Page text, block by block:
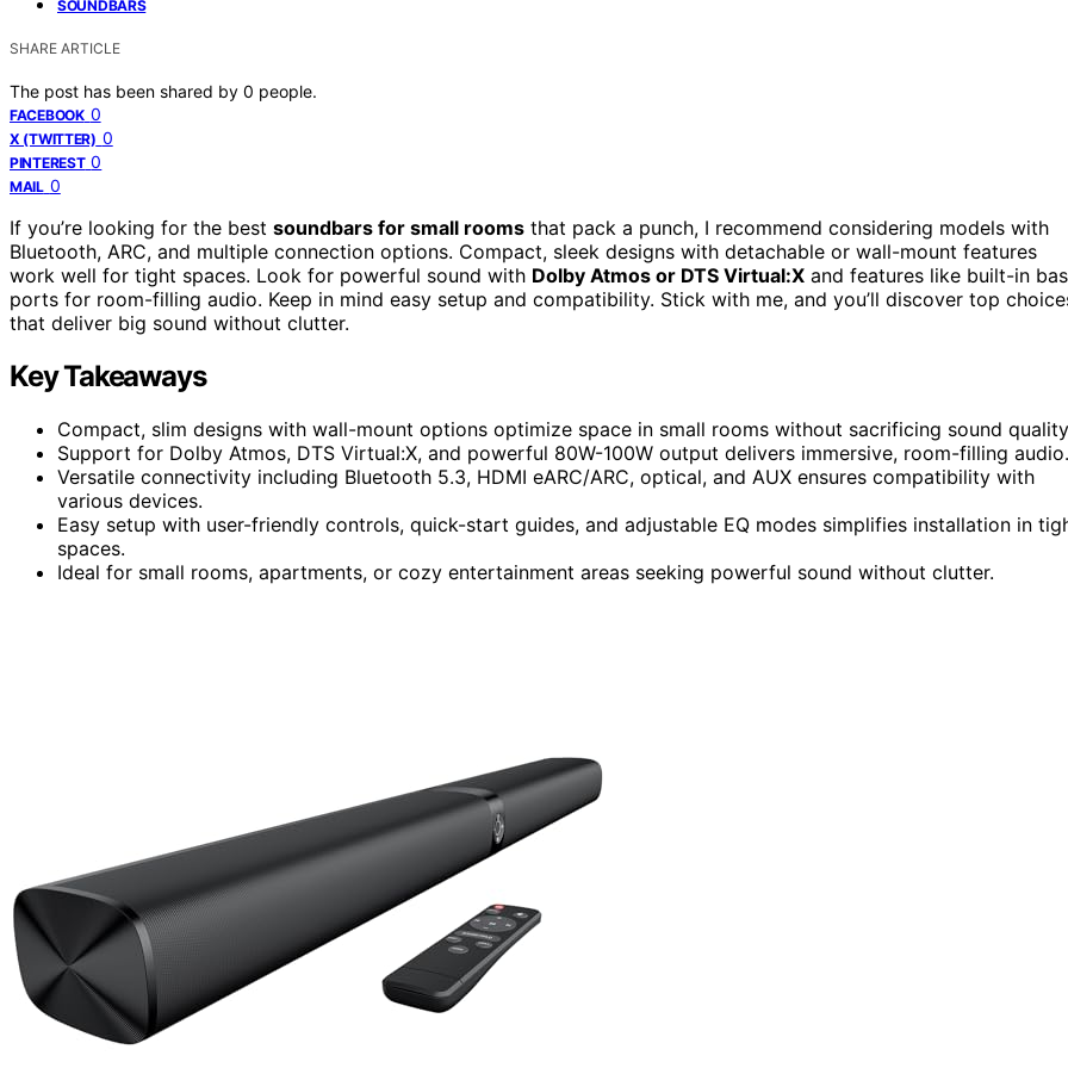
SOUNDBARS
SHARE ARTICLE
The post has been shared by 0 people.
FACEBOOK 0
X (TWITTER) 0
PINTEREST 0
MAIL 0
If you’re looking for the best soundbars for small rooms that pack a punch, I recommend considering models with
Bluetooth, ARC, and multiple connection options. Compact, sleek designs with detachable or wall-mount features
work well for tight spaces. Look for powerful sound with Dolby Atmos or DTS Virtual:X and features like built-in
ports for room-filling audio. Keep in mind easy setup and compatibility. Stick with me, and you’ll discover top
that deliver big sound without clutter.
Key Takeaways
Compact, slim designs with wall-mount options optimize space in small rooms without sacrificing sound
Support for Dolby Atmos, DTS Virtual:X, and powerful 80W-100W output delivers immersive, room-filling audio.
Versatile connectivity including Bluetooth 5.3, HDMI eARC/ARC, optical, and AUX ensures compatibility with
various devices.
Easy setup with user-friendly controls, quick-start guides, and adjustable EQ modes simplifies installation in
spaces.
Ideal for small rooms, apartments, or cozy entertainment areas seeking powerful sound without clutter.